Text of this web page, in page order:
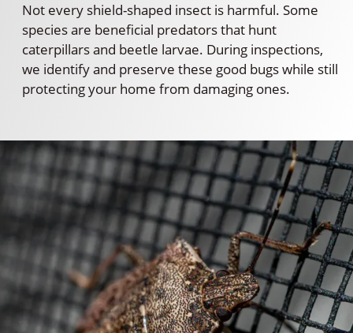
Not every shield-shaped insect is harmful. Some
species are beneficial predators that hunt
caterpillars and beetle larvae. During inspections,
we identify and preserve these good bugs while still
protecting your home from damaging ones.